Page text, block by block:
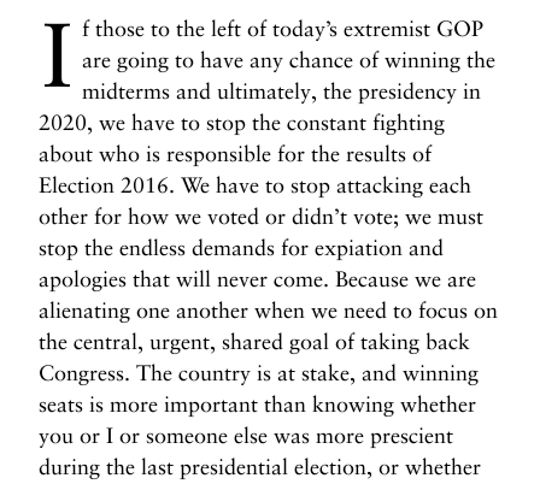
I f those to the left of today’s extremist GOP
are going to have any chance of winning the
midterms and ultimately, the presidency in
2020, we have to stop the constant fighting
about who is responsible for the results of
Election 2016. We have to stop attacking each
other for how we voted or didn’t vote; we must
stop the endless demands for expiation and
apologies that will never come. Because we are
alienating one another when we need to focus on
the central, urgent, shared goal of taking back
Congress. The country is at stake, and winning
seats is more important than knowing whether
you or I or someone else was more prescient
during the last presidential election, or whether